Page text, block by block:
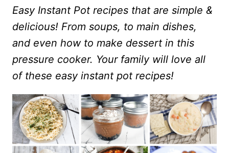
Easy Instant Pot recipes that are simple &
delicious! From soups, to main dishes,
and even how to make dessert in this
pressure cooker. Your family will love all
of these easy instant pot recipes!